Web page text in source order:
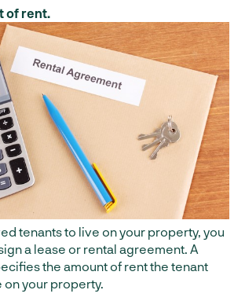
of rent.
tenants to live on your property, you
a lease or rental agreement. A
the amount of rent the tenant
on your property.